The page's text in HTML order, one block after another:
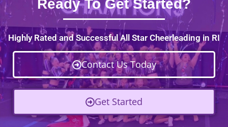
Ready To Get Started?
Highly Rated and Successful All Star Cheerleading in RI
Contact Us Today
Get Started